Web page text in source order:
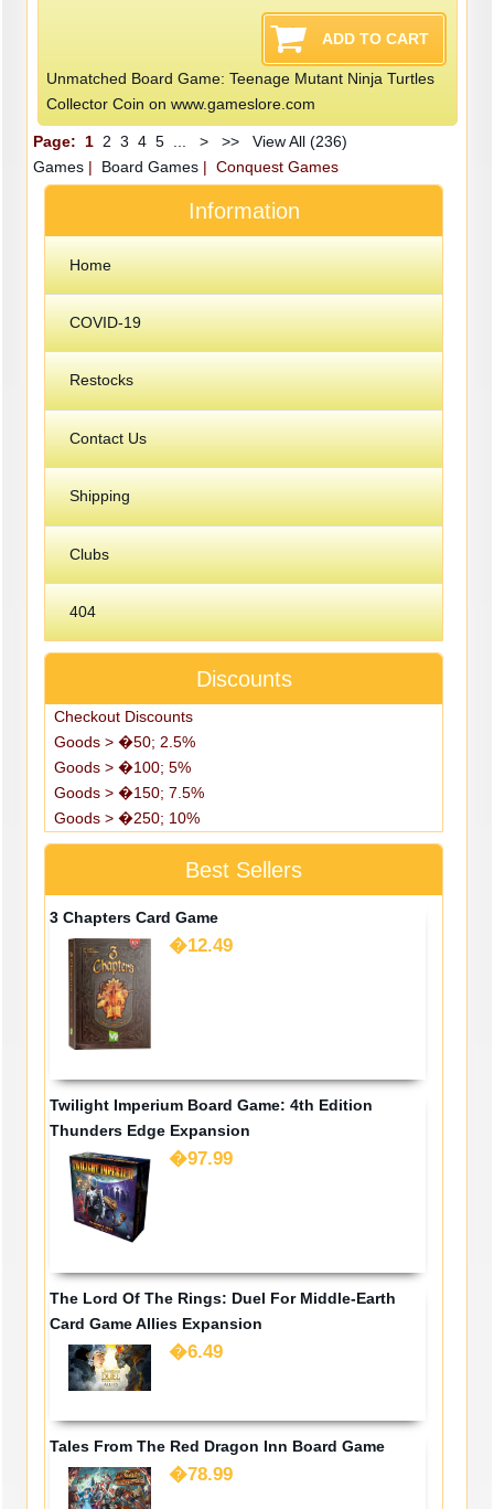
Unmatched Board Game: Teenage Mutant Ninja Turtles
Collector Coin on www.gameslore.com
Page: 1 2 3 4 5 ... > >>
View All (236)
Games| Board Games| Conquest Games
Information
Home
COVID-19
Restocks
Contact Us
Shipping
Clubs
404
Discounts
Checkout Discounts
Goods > �50; 2.5%
Goods > �100; 5%
Goods > �150; 7.5%
Goods > �250; 10%
Best Sellers
3 Chapters Card Game
�12.49
Twilight Imperium Board Game: 4th Edition
Thunders Edge Expansion
�97.99
The Lord Of The Rings: Duel For Middle-Earth
Card Game Allies Expansion
�6.49
Tales From The Red Dragon Inn Board Game
�78.99